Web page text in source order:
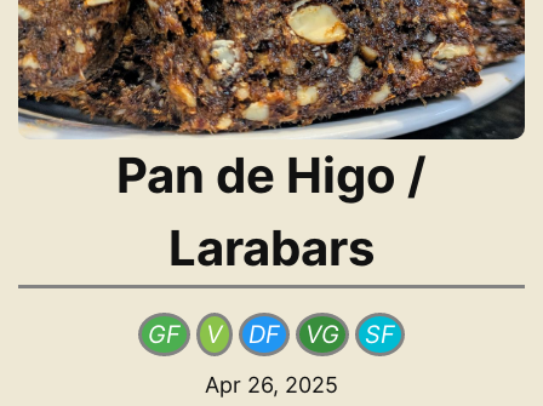
Pan de Higo /
Larabars
GF V DF VG SF
Apr 26, 2025